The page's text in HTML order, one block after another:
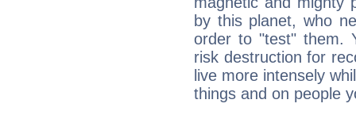
by this planet, who
order to "test" them.
risk destruction for
live more intensely
things and on people